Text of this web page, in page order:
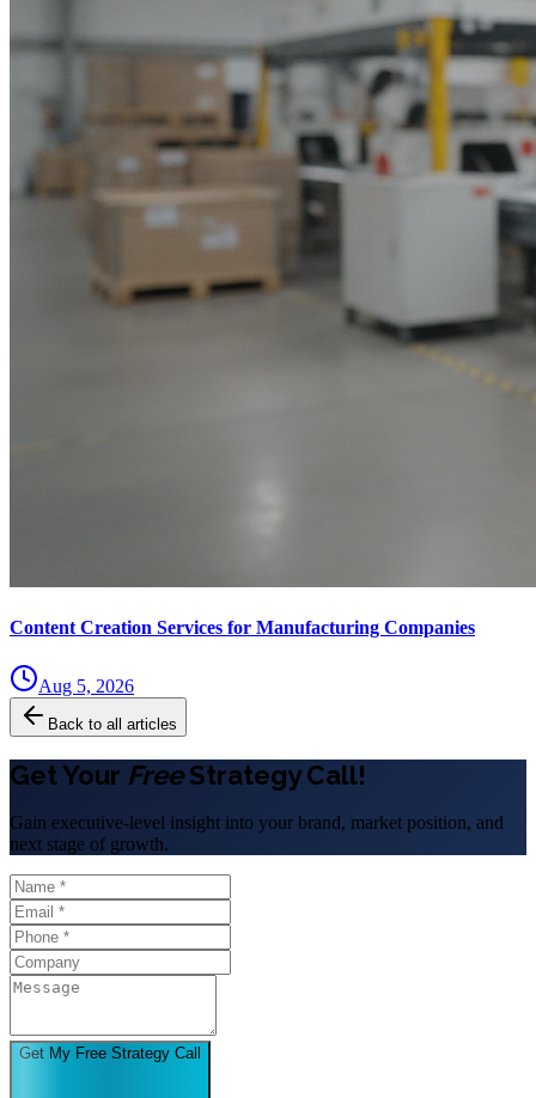
Content Creation Services for Manufacturing Companies
Aug 5, 2026
Back to all articles
Get Your FreeStrategy Call!
Gain executive-level insight into your brand, market position, and
next stage of growth.
Get My Free Strategy Call